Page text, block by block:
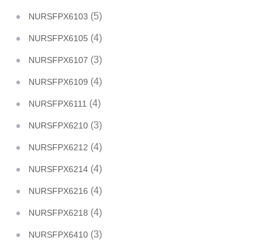
NURSFPX6103 (5)
NURSFPX6105 (4)
NURSFPX6107 (3)
NURSFPX6109 (4)
NURSFPX6111 (4)
NURSFPX6210 (3)
NURSFPX6212 (4)
NURSFPX6214 (4)
NURSFPX6216 (4)
NURSFPX6218 (4)
NURSFPX6410 (3)